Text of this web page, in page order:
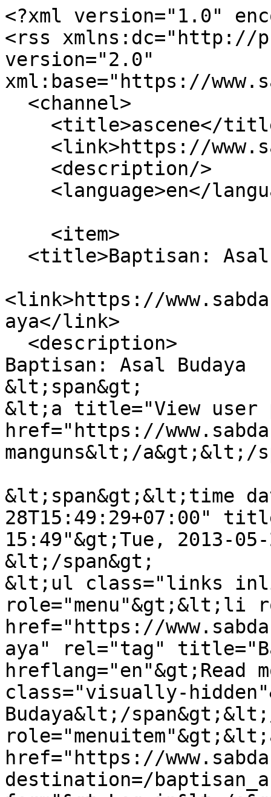
<?xml version="1.0"
<rss xmlns:dc="http://
version="2.0"
xml:base="https://
<link>https://
aya</link>
Baptisan: Asal Budaya
&lt;span&gt;
&lt;a title="View
href="https://
manguns&lt;/a&gt;&lt;/
&lt;span&gt;&lt;time
28T15:49:29+07:00"
15:49"&gt;Tue, 2013-
&lt;/span&gt;
&lt;ul class="links
role="menu"&gt;&lt;li
href="https://
aya" rel="tag"
hreflang="en"&gt;Read
class="visually-
Budaya&lt;/
href="https://
destination=/